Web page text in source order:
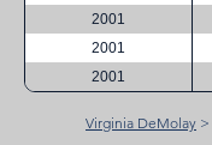
2001
2001
2001
Virginia DeMolay >